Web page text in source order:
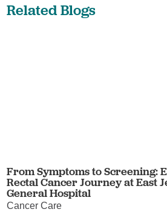
Related Blogs
From Symptoms to Screening:
Rectal Cancer Journey at East
General Hospital
Cancer Care